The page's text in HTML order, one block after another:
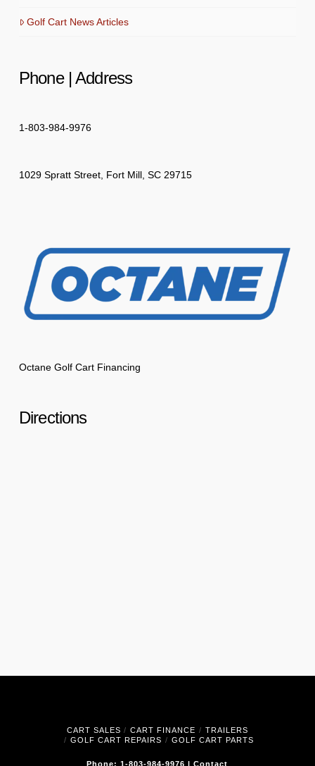
Golf Cart News Articles
Phone | Address
1-803-984-9976
1029 Spratt Street, Fort Mill, SC 29715
Octane Golf Cart Financing
Directions
CART SALES CART FINANCE
TRAILERS
GOLF CART REPAIRS
GOLF CART PARTS
Phone: 1-803-984-9976|Contact